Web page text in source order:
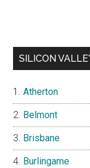
SILICON
Atherton
Belmont
Brisbane
Burlingame